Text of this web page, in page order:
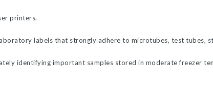
printers.
labels that strongly adhere to microtubes, test tubes,
identifying important samples stored in moderate freezer